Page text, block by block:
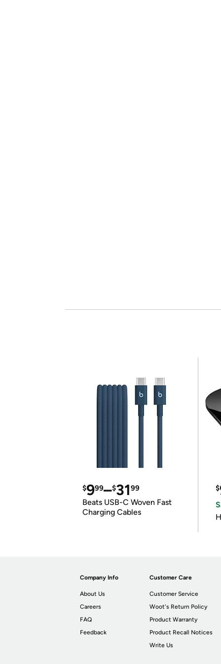
$999–$3199
Beats USB-C Woven Fast
Charging Cables
$
Company Info
About Us
Careers
FAQ
Feedback
Customer Care
Customer Service
Woot's Return Policy
Product Warranty
Product Recall Notices
Write Us